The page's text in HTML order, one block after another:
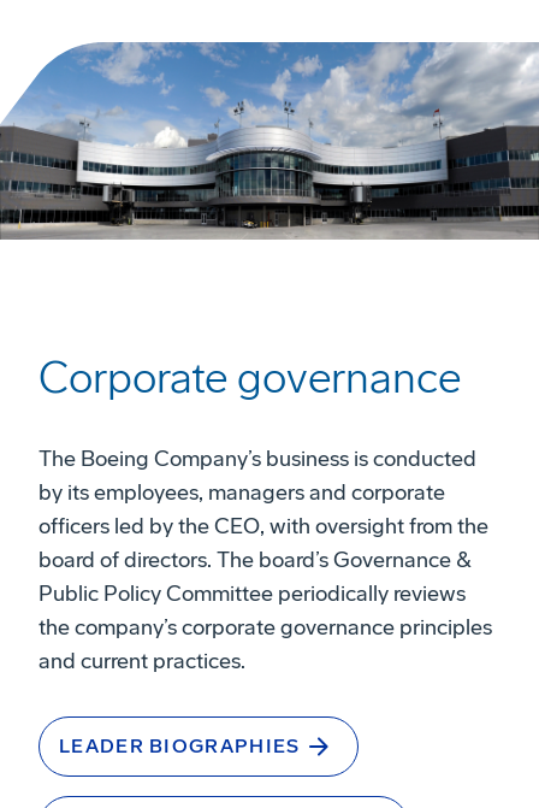
Corporate governance
The Boeing Company’s business is conducted
by its employees, managers and corporate
officers led by the CEO, with oversight from the
board of directors. The board’s Governance &
Public Policy Committee periodically reviews
the company’s corporate governance principles
and current practices.
LEADER BIOGRAPHIES